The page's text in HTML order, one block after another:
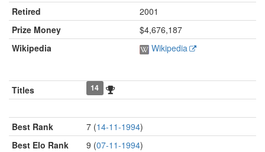
Retired
2001
Prize Money
$4,676,187
Wikipedia
Wikipedia
Titles 14
Best Rank 7 (14-11-1994)
Best Elo Rank
9 (07-11-1994)